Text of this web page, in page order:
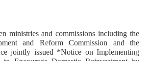
ministries and commissions including the
and Reform Commission and the
jointly issued *Notice on Implementing